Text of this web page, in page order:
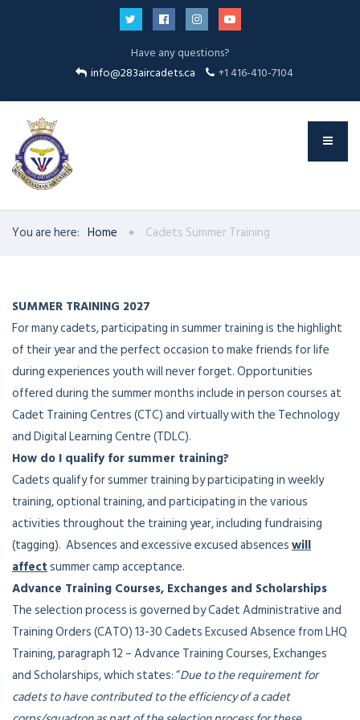
Have any questions?
info@283aircadets.ca
+1 416-410-7104
You are here: Home Cadets Summer Training
SUMMER TRAINING 2027
For many cadets, participating in summer training is the highlight
of their year and the perfect occasion to make friends for life
during experiences youth will never forget. Opportunities
offered during the summer months include in person courses at
Cadet Training Centres (CTC) and virtually with the Technology
and Digital Learning Centre (TDLC).
How do I qualify for summer training?
Cadets qualify for summer training by participating in weekly
training, optional training, and participating in the various
activities throughout the training year, including fundraising
(tagging). Absences and excessive excused absenceswill
affectsummer camp acceptance.
Advance Training Courses, Exchanges and Scholarships
The selection process is governed by Cadet Administrative and
Training Orders (CATO) 13-30 Cadets Excused Absence from LHQ
Training, paragraph 12 – Advance Training Courses, Exchanges
and Scholarships, which states: “Due to the requirement for
cadets to have contributed to the efficiency of a cadet